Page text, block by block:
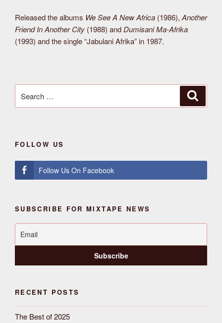
Released the albums We See A New Africa (1986),Another
Friend In Another City (1988) andDumisani Ma-Afrika
(1993) and the single “Jabulani Afrika” in 1987.
for:
FOLLOW US
Follow Us On Facebook
SUBSCRIBE FOR MIXTAPE NEWS
RECENT POSTS
The Best of 2025